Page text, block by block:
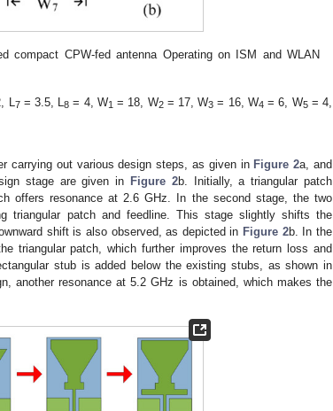
compact CPW-fed antenna Operating on ISM and WLAN
L 7= 3.5, L8 = 4, W1 = 18, W2= 17, W3 = 16, W4 = 6, W5= 4,
carrying out various design steps, as given in Figure 2a, and
stage are given in Figure 2b. Initially, a triangular patch
offers resonance at 2.6 GHz. In the second stage, the two
triangular patch and feedline. This stage slightly shifts the
shift is also observed, as depicted in Figure 2b. In the
triangular patch, which further improves the return loss and
stub is added below the existing stubs, as shown in
another resonance at 5.2 GHz is obtained, which makes the